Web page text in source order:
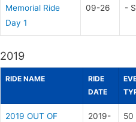
Memorial Ride
Day 1
09-26
-
2019
RIDE NAME
RIDE
DATE
2019 OUT OF
2019-
50